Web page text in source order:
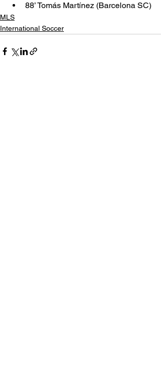
88’ Tomás Martínez (Barcelona SC)
MLS
International Soccer